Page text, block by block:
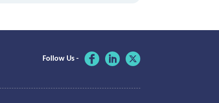
Follow Us -